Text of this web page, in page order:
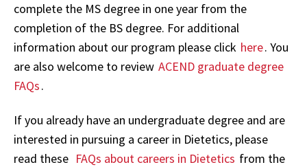
complete the MS degree in one year from the
completion of the BS degree. For additional
information about our program please click here. You
are also welcome to review ACEND graduate degree
FAQs.
If you already have an undergraduate degree and are
interested in pursuing a career in Dietetics, please
read these FAQs about careers in Dietetics from the